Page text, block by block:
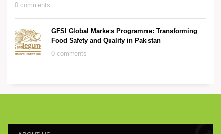
0 comments
GFSI Global Markets Programme: Transforming
Food Safety and Quality in Pakistan
0 comments